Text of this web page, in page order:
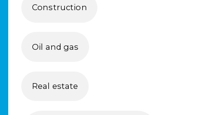
Construction
Oil and gas
Real estate